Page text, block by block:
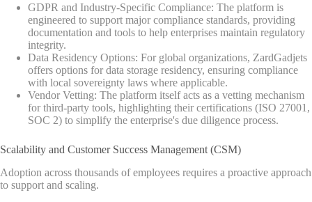
GDPR and Industry-Specific Compliance: The platform is
engineered to support major compliance standards, providing
documentation and tools to help enterprises maintain regulatory
integrity.
Data Residency Options: For global organizations, ZardGadjets
offers options for data storage residency, ensuring compliance
with local sovereignty laws where applicable.
Vendor Vetting: The platform itself acts as a vetting mechanism
for third-party tools, highlighting their certifications (ISO 27001,
SOC 2) to simplify the enterprise's due diligence process.
Scalability and Customer Success Management (CSM)
Adoption across thousands of employees requires a proactive approach
to support and scaling.